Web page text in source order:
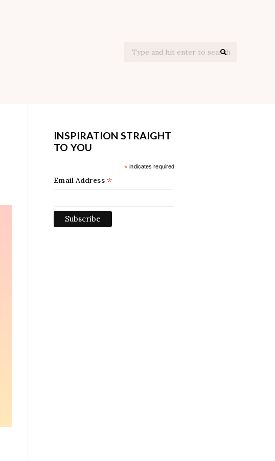
INSPIRATION STRAIGHT
TO YOU
* indicates required
Email Address *